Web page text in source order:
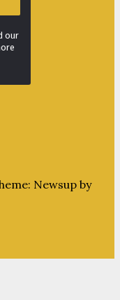
our
Newsup by